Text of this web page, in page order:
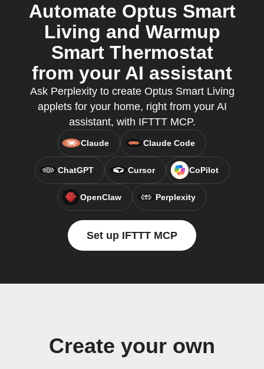
Automate Optus Smart
Living and Warmup
Smart Thermostat
from your AI assistant
Ask Perplexity to create Optus Smart Living
applets for your home, right from your AI
assistant, with IFTTT MCP.
Claude Claude Code
ChatGPT Cursor CoPilot
OpenClaw Perplexity
Set up IFTTT MCP
Create your own